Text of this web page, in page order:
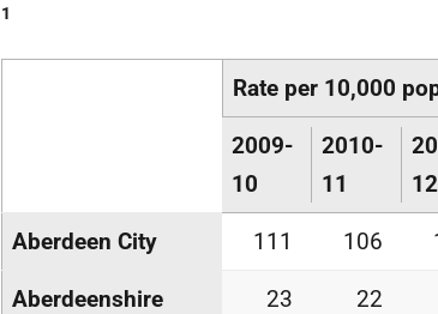
1
Rate per 10,000
2009-
10
2010-
11
12
Aberdeen City 111 106
Aberdeenshire 23 22